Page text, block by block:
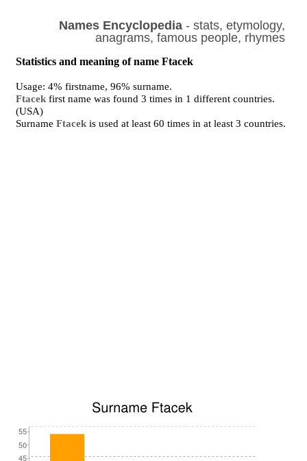
Names Encyclopedia- stats, etymology,
anagrams, famous people, rhymes
Statistics and meaning of name Ftacek
Usage: 4% firstname, 96% surname.
Ftacek first name was found 3 times in 1 different countries.
(USA)
SurnameFtacek is used at least 60 times in at least 3 countries.